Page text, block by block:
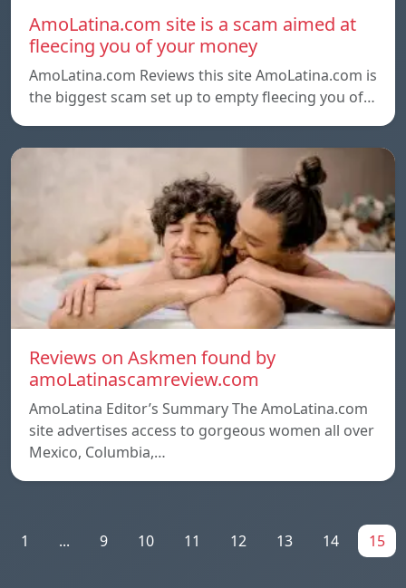
AmoLatina.com site is a scam aimed at
fleecing you of your money
AmoLatina.com Reviews this site AmoLatina.com is
the biggest scam set up to empty fleecing you of…
Reviews on Askmen found by
amoLatinascamreview.com
AmoLatina Editor’s Summary The AmoLatina.com
site advertises access to gorgeous women all over
Mexico, Columbia,…
1 ... 9 10 11 12 13 14 15